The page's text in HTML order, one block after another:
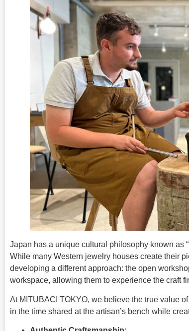
Japan has a unique cultural philosophy known as
While many Western jewelry houses create their
developing a different approach: the open
workspace, allowing them to experience the craft
At MITUBACI TOKYO, we believe the true value
in the time shared at the artisan’s bench while